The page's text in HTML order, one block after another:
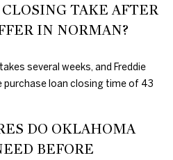
TAKE AFTER
IN NORMAN?
several weeks, and Freddie
purchase loan closing time of 43
DO OKLAHOMA
BEFORE